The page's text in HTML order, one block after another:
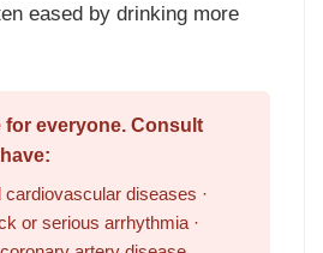
eased by drinking more
for everyone. Consult
cardiovascular diseases ·
or serious arrhythmia ·